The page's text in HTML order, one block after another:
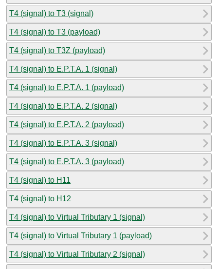
T4 (signal) to T3 (signal)
T4 (signal) to T3 (payload)
T4 (signal) to T3Z (payload)
T4 (signal) to E.P.T.A. 1 (signal)
T4 (signal) to E.P.T.A. 1 (payload)
T4 (signal) to E.P.T.A. 2 (signal)
T4 (signal) to E.P.T.A. 2 (payload)
T4 (signal) to E.P.T.A. 3 (signal)
T4 (signal) to E.P.T.A. 3 (payload)
T4 (signal) to H11
T4 (signal) to H12
T4 (signal) to Virtual Tributary 1 (signal)
T4 (signal) to Virtual Tributary 1 (payload)
T4 (signal) to Virtual Tributary 2 (signal)